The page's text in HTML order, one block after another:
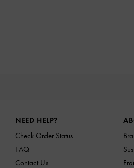
NEED HELP?
Check Order Status
FAQ
Contact Us